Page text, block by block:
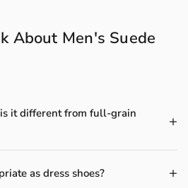
About Men's Suede
it different from full-grain
as dress shoes?